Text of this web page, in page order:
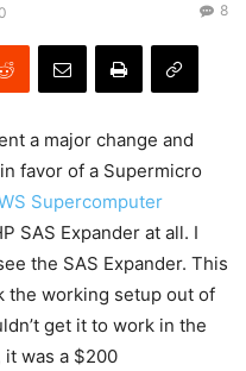
8
a major change and
favor of a Supermicro
Supercomputer
SAS Expander at all. I
the SAS Expander. This
the working setup out of
get it to work in the
it was a $200